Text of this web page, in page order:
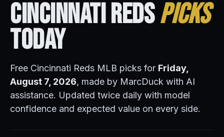
Cincinnati RedsPicks
Today
Free Cincinnati Reds MLB picks for Friday,
August 7, 2026, made by MarcDuck with AI
assistance. Updated twice daily with model
confidence and expected value on every side.